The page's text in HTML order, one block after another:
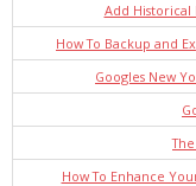
Add Historical
How To Backup and
Googles New
How To Enhance